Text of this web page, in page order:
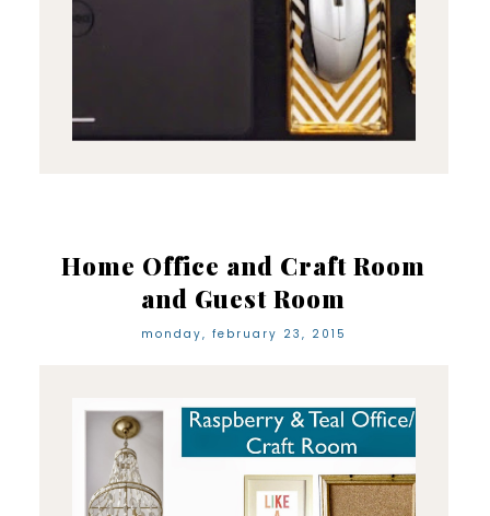
Home Office and Craft Room
and Guest Room
monday, february 23, 2015